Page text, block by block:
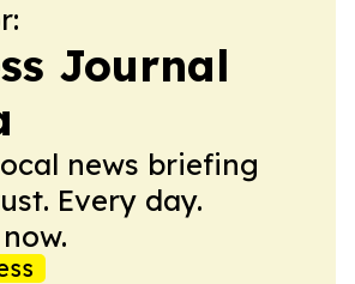
Journal
news briefing
Every day.